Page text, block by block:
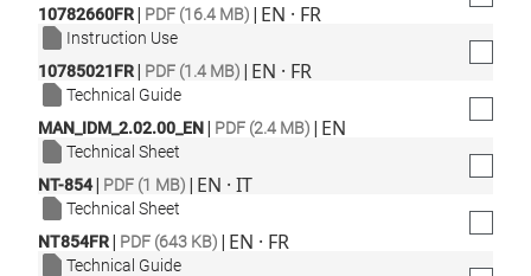
10782660FR| PDF (16.4 MB) | EN · FR
Instruction Use
10785021FR| PDF (1.4 MB) | EN · FR
Technical Guide
MAN_IDM_2.02.00_EN| PDF (2.4 MB) | EN
Technical Sheet
NT-854| PDF (1 MB) | EN · IT
Technical Sheet
NT854FR| PDF (643 KB) | EN · FR
Technical Guide